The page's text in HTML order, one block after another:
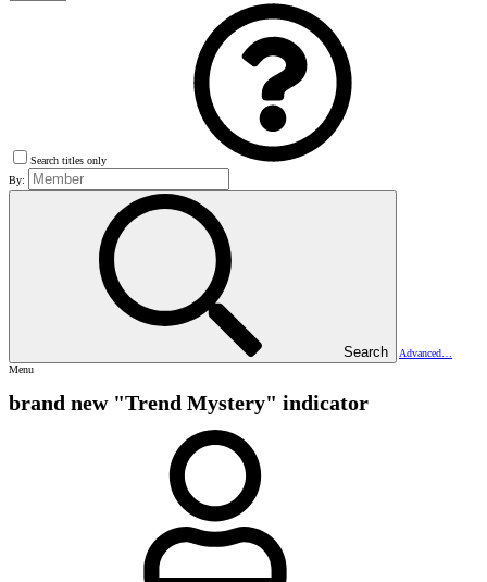
Search titles only
By:
Search
Advanced…
Menu
brand new "Trend Mystery" indicator